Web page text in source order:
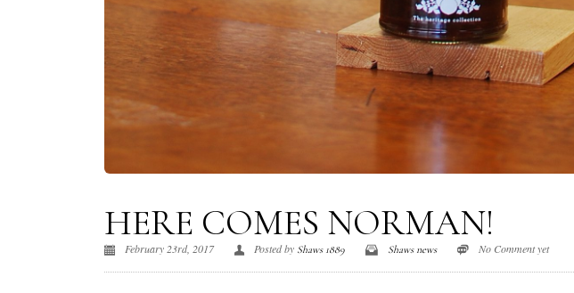
HERE COMES NORMAN!
February 23rd, 2017 Posted by Shaws 1889 Shaws news No Comment yet